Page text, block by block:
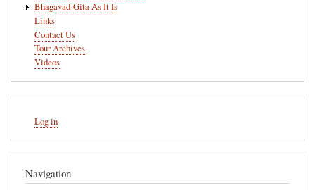
Bhagavad-Gita As It Is
Links
Contact Us
Tour Archives
Videos
account
menu
Log in
Navigation